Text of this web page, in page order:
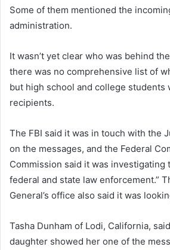
Some of them mentioned the
administration.
It wasn’t yet clear who was behind
there was no comprehensive list of
but high school and college students
recipients.
The FBI said it was in touch with the
on the messages, and the Federal
Commission said it was investigating
federal and state law enforcement.”
General’s office also said it was
Tasha Dunham of Lodi, California,
daughter showed her one of the